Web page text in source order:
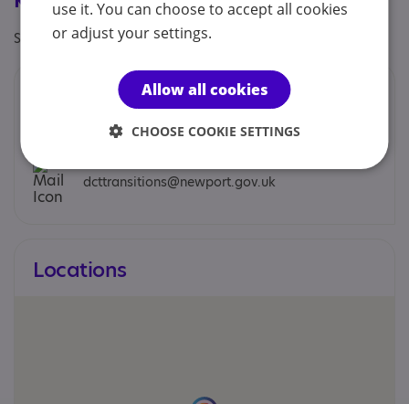
Specialisms: Exclusively autism specific
Contacts
You can contact us by phone email or post.
dcttransitions@newport.gov.uk
Locations
use it. You can choose to accept all cookies
or adjust your settings.
Allow all cookies
CHOOSE COOKIE SETTINGS